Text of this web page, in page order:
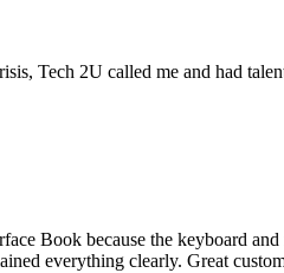
Tech 2U called me and had
Book because the keyboard
everything clearly. Great